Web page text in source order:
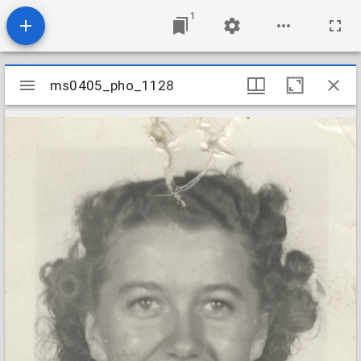
1
Mirador
viewer
ms0405_pho_1128
ms0405_pho_1128